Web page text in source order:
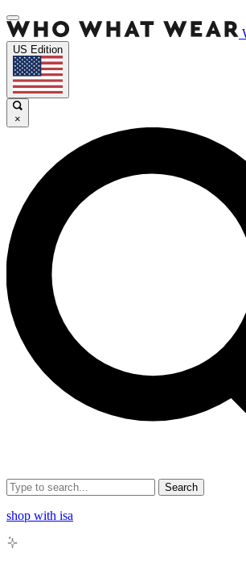
US Edition
×
Search
shop with isa